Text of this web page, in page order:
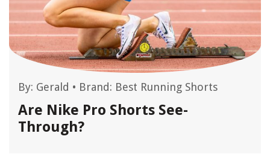
By: Gerald • Brand: Best Running Shorts
Are Nike Pro Shorts See-
Through?